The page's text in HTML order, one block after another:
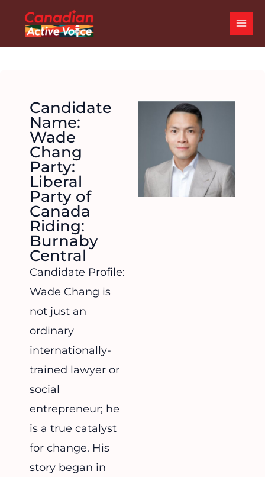
content
Candidate
Name:
Wade
Chang
Party:
Liberal
Party of
Canada
Riding:
Burnaby
Central
Candidate Profile:
Wade Chang is
not just an
ordinary
internationally-
trained lawyer or
social
entrepreneur; he
is a true catalyst
for change. His
story began in